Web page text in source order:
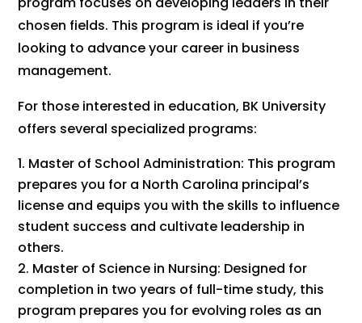
chosen fields. This program is ideal if you’re
looking to advance your career in business
management.
For those interested in education, BK University
offers several specialized programs:
Master of School Administration: This program
prepares you for a North Carolina principal’s
license and equips you with the skills to influence
student success and cultivate leadership in
others.
Master of Science in Nursing: Designed for
completion in two years of full-time study, this
program prepares you for evolving roles as an